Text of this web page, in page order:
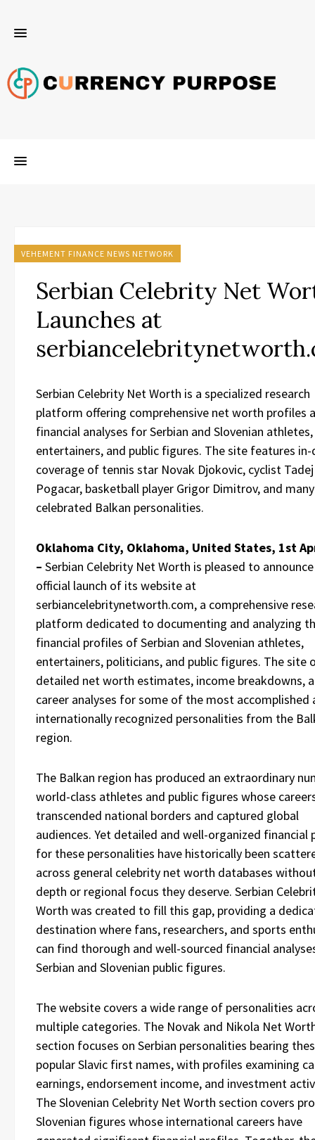
VEHEMENT FINANCE NEWS NETWORK
Serbian Celebrity Net
Launches at
Serbian Celebrity Net Worth is a specialized research
platform offering comprehensive net worth profiles
financial analyses for Serbian and Slovenian athletes,
entertainers, and public figures. The site features
coverage of tennis star Novak Djokovic, cyclist Tadej
Pogacar, basketball player Grigor Dimitrov, and
celebrated Balkan personalities.
Oklahoma City, Oklahoma, United States, 1st
– Serbian Celebrity Net Worth is pleased to
official launch of its website at
serbiancelebritynetworth.com, a comprehensive
platform dedicated to documenting and analyzing
financial profiles of Serbian and Slovenian athletes,
entertainers, politicians, and public figures. The site
detailed net worth estimates, income breakdowns,
career analyses for some of the most accomplished
internationally recognized personalities from the
region.
The Balkan region has produced an extraordinary
world-class athletes and public figures whose
transcended national borders and captured global
audiences. Yet detailed and well-organized financial
for these personalities have historically been
across general celebrity net worth databases
depth or regional focus they deserve. Serbian
Worth was created to fill this gap, providing a
destination where fans, researchers, and sports
can find thorough and well-sourced financial
Serbian and Slovenian public figures.
The website covers a wide range of personalities
multiple categories. The Novak and Nikola Net
section focuses on Serbian personalities bearing
popular Slavic first names, with profiles examining
earnings, endorsement income, and investment
The Slovenian Celebrity Net Worth section covers
Slovenian figures whose international careers have